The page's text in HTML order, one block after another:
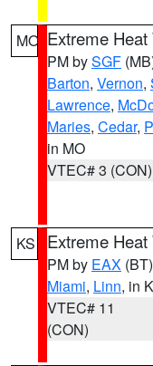
MO Extreme
PM bySGF
Barton, Vernon,
Lawrence,
Maries, Cedar,
in MO
VTEC# 3 (CON)
KS Extreme
PM by EAX (BT)
Miami, Linn, in
VTEC# 11
(CON)